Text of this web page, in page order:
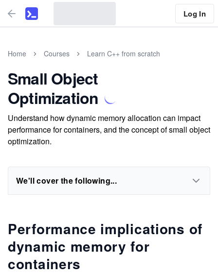
Log In
Home Courses Learn C++ from scratch
Small Object
Optimization
Understand how dynamic memory allocation can impact
performance for containers, and the concept of small object
optimization.
We'll cover the following...
Performance implications of
dynamic memory for
containers